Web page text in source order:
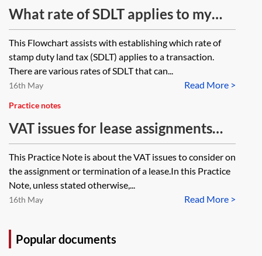
What rate of SDLT applies to my
transaction?—Flowchart
This Flowchart assists with establishing which rate of
stamp duty land tax (SDLT) applies to a transaction.
There are various rates of SDLT that can...
Read More >
16th May
Practice notes
VAT issues for lease assignments
and terminations
This Practice Note is about the VAT issues to consider on
the assignment or termination of a lease.In this Practice
Note, unless stated otherwise,...
Read More >
16th May
Popular documents